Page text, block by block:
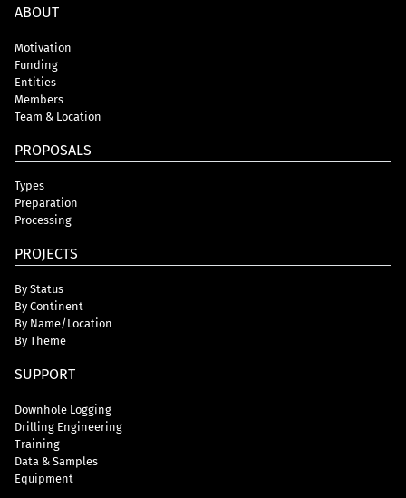
ABOUT
Motivation
Funding
Entities
Members
Team & Location
PROPOSALS
Types
Preparation
Processing
PROJECTS
By Status
By Continent
By Name/Location
By Theme
SUPPORT
Downhole Logging
Drilling Engineering
Training
Data & Samples
Equipment